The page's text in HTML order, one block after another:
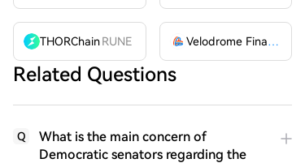
THORChainRUNE Velodrome Finance
Related Questions
Q
What is the main concern of
Democratic senators regarding the